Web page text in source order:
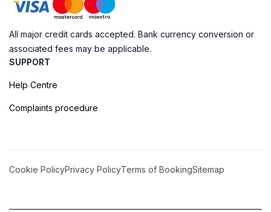
All major credit cards accepted. Bank currency conversion or
associated fees may be applicable.
SUPPORT
Help Centre
Complaints procedure
Cookie PolicyPrivacy PolicyTerms of BookingSitemap